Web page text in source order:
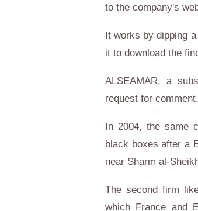
to the company's
It works by dipping
it to download the
ALSEAMAR, a
request for comment.
In 2004, the same
black boxes after a
near Sharm al-
The second firm
which France and